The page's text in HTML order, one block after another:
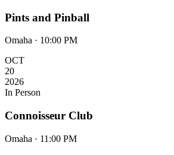
Pints and Pinball
Omaha · 10:00 PM
OCT
20
2026
In Person
Connoisseur Club
Omaha · 11:00 PM